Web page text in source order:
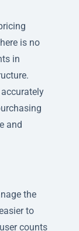
is no
in
and
the
to
counts